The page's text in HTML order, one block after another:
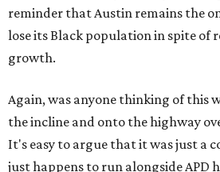
reminder that Austin remains the
lose its Black population in spite of
growth.
Again, was anyone thinking of this
the incline and onto the highway
It's easy to argue that it was just a
just happens to run alongside APD